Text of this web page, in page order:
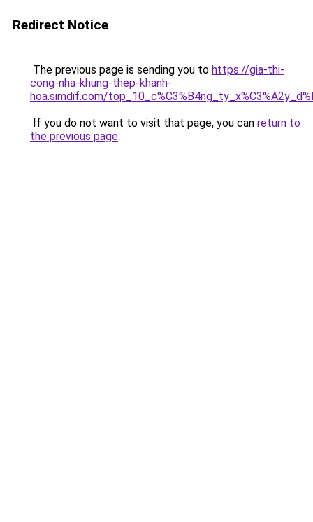
Redirect Notice
The previous page is sending you to https://gia-thi-
cong-nha-khung-thep-khanh-
hoa.simdif.com/
If you do not want to visit that page, you can return to
the previous page.